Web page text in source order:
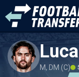
M, DM (C)